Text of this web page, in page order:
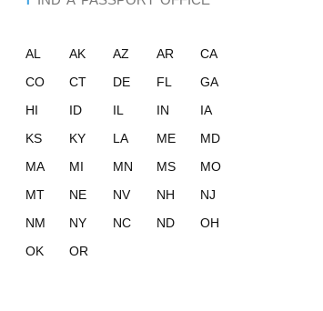
AL AK AZ AR
CA
CO
CT DE FL
GA
HI
ID IL IN
IA
KS
KY LA ME
MD
MA
MI MN MS
MO
MT
NE NV NH
NJ
NM
NY NC ND
OH
OK
OR